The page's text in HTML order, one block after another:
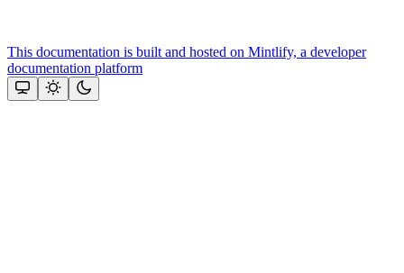
This documentation is built and hosted on Mintlify, a developer
documentation platform